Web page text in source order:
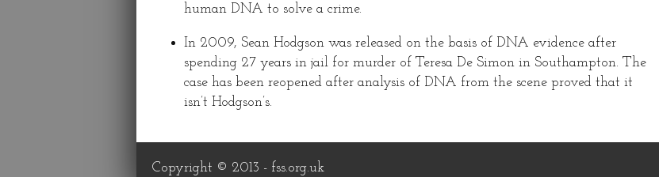
human DNA to solve a crime.
In 2009, Sean Hodgson was released on the basis of DNA evidence after
spending 27 years in jail for murder of Teresa De Simon in Southampton. The
case has been reopened after analysis of DNA from the scene proved that it
isn’t Hodgson’s.
Copyright © 2013 - fss.org.uk